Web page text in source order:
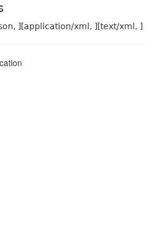
][application/xml, ][text/xml, ]